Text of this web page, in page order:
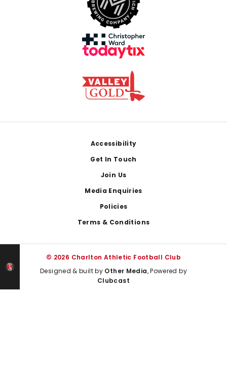
Accessibility
Get In Touch
Join Us
Media Enquiries
Policies
Terms & Conditions
© 2026 Charlton Athletic Football Club
Designed & built by Other Media, Powered by
Clubcast